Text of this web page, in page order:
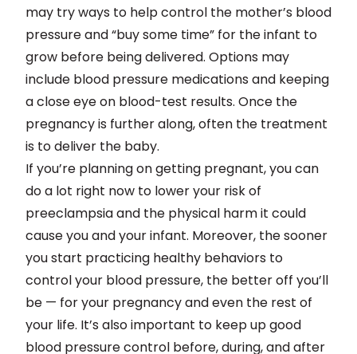
may try ways to help control the mother’s blood
pressure and “buy some time” for the infant to
grow before being delivered. Options may
include blood pressure medications and keeping
a close eye on blood-test results. Once the
pregnancy is further along, often the treatment
is to deliver the baby.
If you’re planning on getting pregnant, you can
do a lot right now to lower your risk of
preeclampsia and the physical harm it could
cause you and your infant. Moreover, the sooner
you start practicing healthy behaviors to
control your blood pressure, the better off you’ll
be — for your pregnancy and even the rest of
your life. It’s also important to keep up good
blood pressure control before, during, and after